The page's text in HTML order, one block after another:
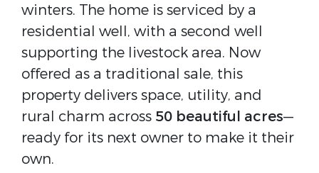
winters. The home is serviced by a
residential well, with a second well
supporting the livestock area. Now
offered as a traditional sale, this
property delivers space, utility, and
rural charm across 50 beautiful acres—
ready for its next owner to make it their
own.